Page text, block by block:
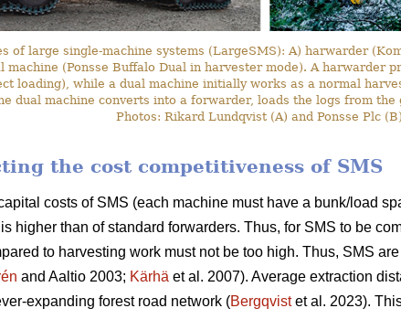
of large single-machine systems (LargeSMS): A) harwarder
machine (Ponsse Buffalo Dual in harvester mode). A harwarder
loading), while a dual machine initially works as a normal
dual machine converts into a forwarder, loads the logs from
Photos: Rikard Lundqvist (A) and Ponsse Plc
the cost competitiveness of SMS
costs of SMS (each machine must have a bunk/load
higher than of standard forwarders. Thus, for SMS to be
to harvesting work must not be too high. Thus, SMS
and Aaltio 2003; Kärhä et al. 2007). Average extraction
expanding forest road network (Bergqvistet al. 2023).